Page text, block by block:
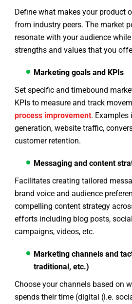
Define what makes your product
from industry peers. The market
resonate with your audience
strengths and values that you
Marketing goals and KPIs
Set specific and timebound
KPIs to measure and track
process improvement. Examples
generation, website traffic,
customer retention.
Messaging and content
Facilitates creating tailored
brand voice and audience
compelling content strategy
efforts including blog posts,
campaigns, videos, etc.
Marketing channels and
traditional, etc.)
Choose your channels based on
spends their time (digital (i.e.